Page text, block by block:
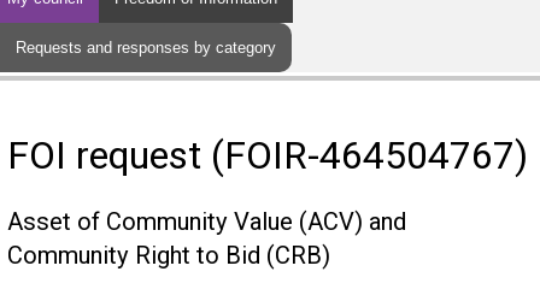
Requests and responses by category
FOI request (FOIR-464504767)
Asset of Community Value (ACV) and
Community Right to Bid (CRB)